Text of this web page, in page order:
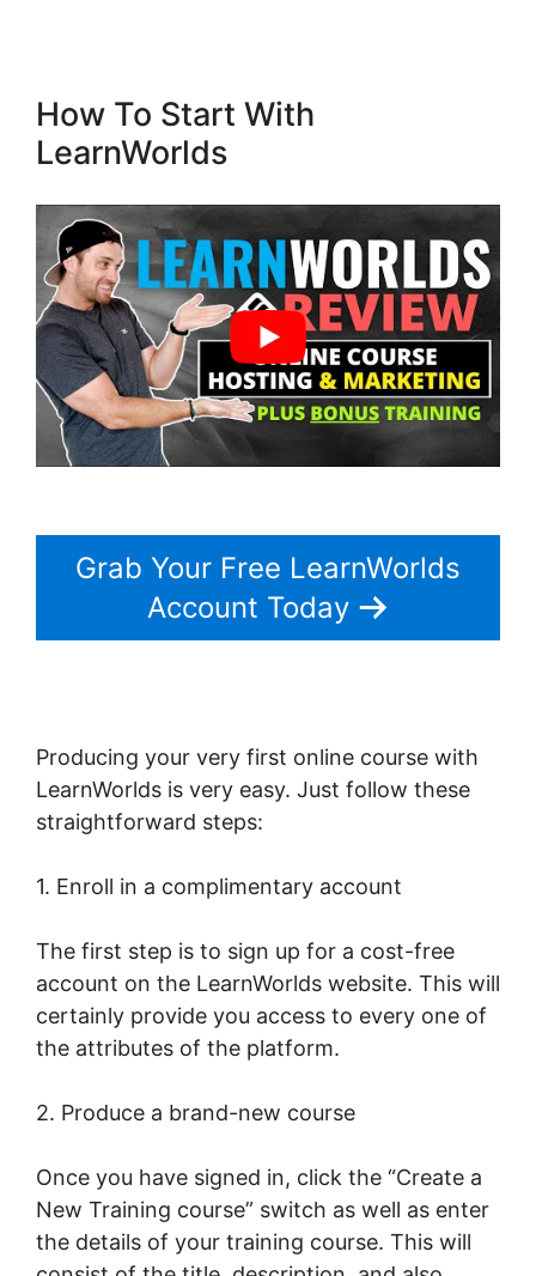
How To Start With
LearnWorlds
Grab Your Free LearnWorlds
Account Today
Producing your very first online course with
LearnWorlds is very easy. Just follow these
straightforward steps:
1. Enroll in a complimentary account
The first step is to sign up for a cost-free
account on the LearnWorlds website. This will
certainly provide you access to every one of
the attributes of the platform.
2. Produce a brand-new course
Once you have signed in, click the “Create a
New Training course” switch as well as enter
the details of your training course. This will